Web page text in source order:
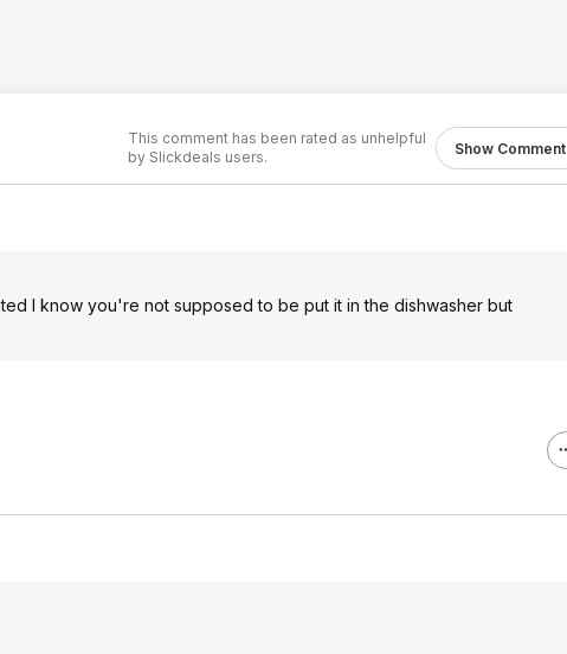
This comment has been rated as unhelpful
by Slickdeals users.
Show Comment
I know you're not supposed to be put it in the dishwasher but